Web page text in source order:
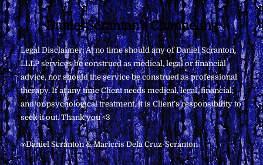
Back
To
Top
Daniel Scranton's Channeling
Legal Disclaimer: At no time should any of Daniel Scranton,
LLLP services be construed as medical, legal or financial
advice, nor should the service be construed as professional
therapy. If at any time Client needs medical, legal, financial,
and/or psychological treatment, it is Client’s responsibility to
seek it out. Thank you <3
∞Daniel Scranton & Maricris Dela Cruz-Scranton